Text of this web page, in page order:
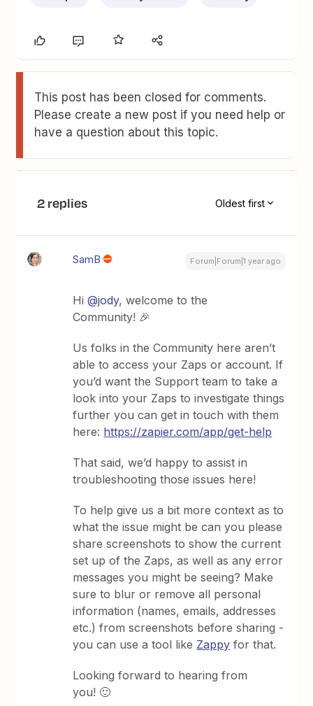
This post has been closed for comments.
Please create a new post if you need help or
have a question about this topic.
2 replies Oldest first
SamB Forum|Forum|1 year ago
Hi ​@jody, welcome to the
Community! 🎉
Us folks in the Community here aren’t
able to access your Zaps or account. If
you’d want the Support team to take a
look into your Zaps to investigate things
further you can get in touch with them
here: https://zapier.com/app/get-help
That said, we’d happy to assist in
troubleshooting those issues here!
To help give us a bit more context as to
what the issue might be can you please
share screenshots to show the current
set up of the Zaps, as well as any error
messages you might be seeing? Make
sure to blur or remove all personal
information (names, emails, addresses
etc.) from screenshots before sharing -
you can use a tool like Zappy for that.
Looking forward to hearing from
you! 🙂